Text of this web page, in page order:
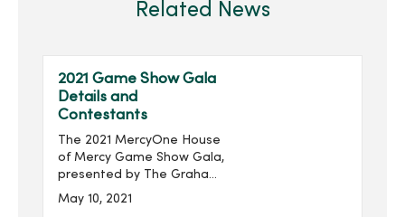
Related News
2021 Game Show Gala
Details and
Contestants
The 2021 MercyOne House
of Mercy Game Show Gala,
presented by The Graham
Group, Inc. and produced
May 10, 2021